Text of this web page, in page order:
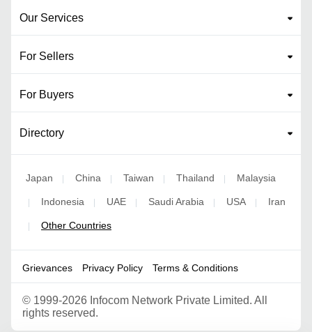
Our Services
For Sellers
For Buyers
Directory
Japan | China | Taiwan | Thailand | Malaysia
| Indonesia | UAE | Saudi Arabia | USA | Iran
| Other Countries
Grievances Privacy Policy Terms & Conditions
© 1999-2026 Infocom Network Private Limited. All
rights reserved.